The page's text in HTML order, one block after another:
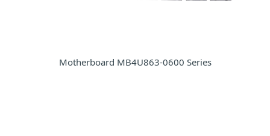
Motherboard MB4U863-0600 Series